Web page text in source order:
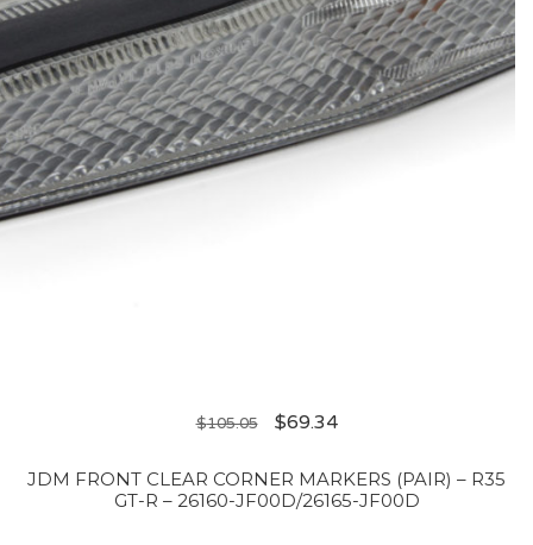
$105.05 $69.34
JDM FRONT CLEAR CORNER MARKERS (PAIR) – R35
GT-R – 26160-JF00D/26165-JF00D